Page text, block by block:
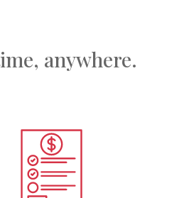
anywhere.